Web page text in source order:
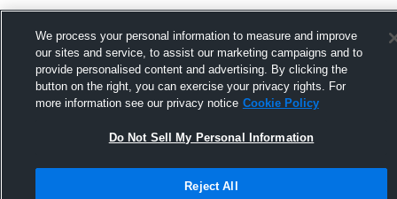
We process your personal information to measure and improve
our sites and service, to assist our marketing campaigns and to
provide personalised content and advertising. By clicking the
button on the right, you can exercise your privacy rights. For
more information see our privacy notice Cookie Policy
Do Not Sell My Personal Information
Reject All